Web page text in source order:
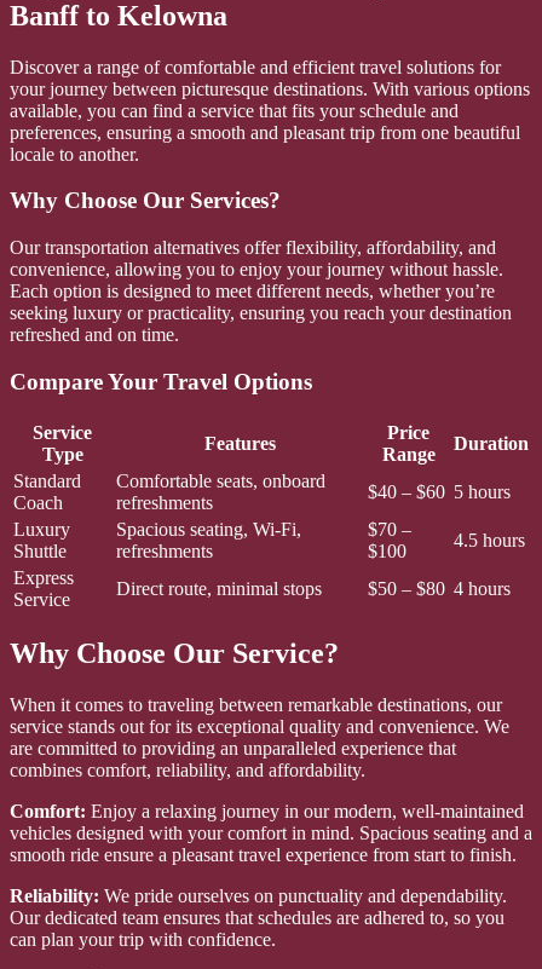
Banff to Kelowna
Discover a range of comfortable and efficient travel solutions for
your journey between picturesque destinations. With various options
available, you can find a service that fits your schedule and
preferences, ensuring a smooth and pleasant trip from one beautiful
locale to another.
Why Choose Our Services?
Our transportation alternatives offer flexibility, affordability, and
convenience, allowing you to enjoy your journey without hassle.
Each option is designed to meet different needs, whether you’re
seeking luxury or practicality, ensuring you reach your destination
refreshed and on time.
Compare Your Travel Options
Service
Type
Features
Price
Range
Duration
Standard
Coach
Comfortable seats, onboard
refreshments
$40 – $60 5 hours
Luxury
Shuttle
Spacious seating, Wi-Fi,
refreshments
$70 –
$100
4.5 hours
Express
Service
Direct route, minimal stops $50 – $80 4 hours
Why Choose Our Service?
When it comes to traveling between remarkable destinations, our
service stands out for its exceptional quality and convenience. We
are committed to providing an unparalleled experience that
combines comfort, reliability, and affordability.
Comfort: Enjoy a relaxing journey in our modern, well-maintained
vehicles designed with your comfort in mind. Spacious seating and a
smooth ride ensure a pleasant travel experience from start to finish.
Reliability: We pride ourselves on punctuality and dependability.
Our dedicated team ensures that schedules are adhered to, so you
can plan your trip with confidence.